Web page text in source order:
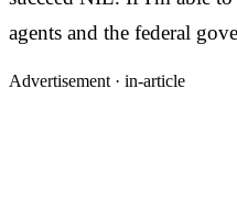
agents and the federal
Advertisement · in-article